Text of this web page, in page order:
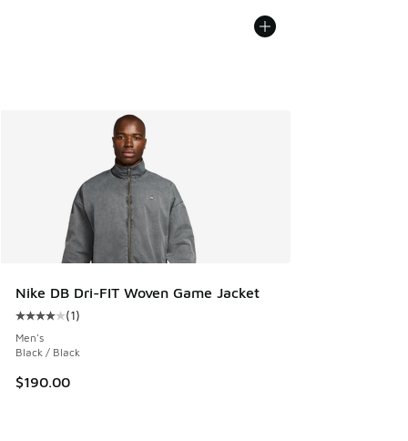
Nike DB Dri-FIT Woven Game Jacket
Average customer rating - [4 out of 5 stars], 1 reviews
(1)
Men's
Black / Black
$190.00